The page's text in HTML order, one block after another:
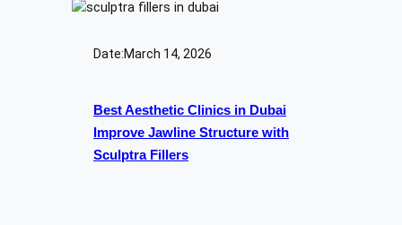
Date:March 14, 2026
Best Aesthetic Clinics in Dubai
Improve Jawline Structure with
Sculptra Fillers